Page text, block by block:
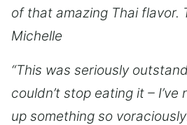
of that amazing Thai flavor.
Michelle
“This was seriously
couldn’t stop eating it –
up something so